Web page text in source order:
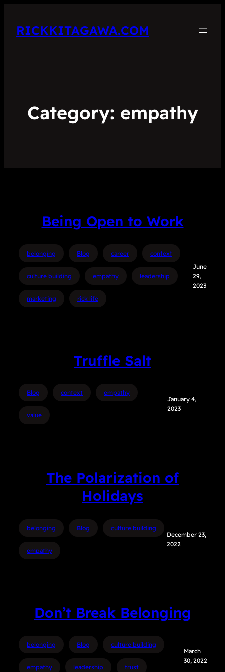
RICKKITAGAWA.COM
Category: empathy
Being Open to Work
belonging Blog career context
culture building empathy leadership
marketing rick life
June
29,
2023
Truffle Salt
Blog context empathy
value
January 4,
2023
The Polarization of
Holidays
belonging Blog culture building
empathy
December 23,
2022
Don’t Break Belonging
belonging Blog culture building
empathy leadership trust
March
30, 2022